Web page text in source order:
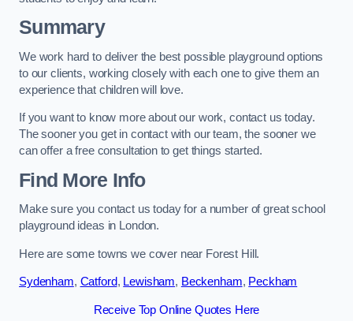
Summary
We work hard to deliver the best possible playground options
to our clients, working closely with each one to give them an
experience that children will love.
If you want to know more about our work, contact us today.
The sooner you get in contact with our team, the sooner we
can offer a free consultation to get things started.
Find More Info
Make sure you contact us today for a number of great school
playground ideas in London.
Here are some towns we cover near Forest Hill.
Sydenham, Catford, Lewisham, Beckenham, Peckham
Receive Top Online Quotes Here